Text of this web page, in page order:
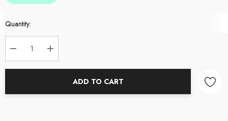
Current
Stock:
Quantity:
DECREASE QUANTITY:
INCREASE QUANTITY:
ADD TO CART